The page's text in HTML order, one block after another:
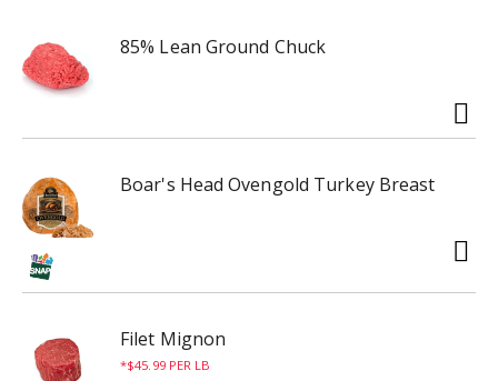
85% Lean Ground Chuck
Boar's Head Ovengold Turkey Breast
Filet Mignon
$45.99 PER LB